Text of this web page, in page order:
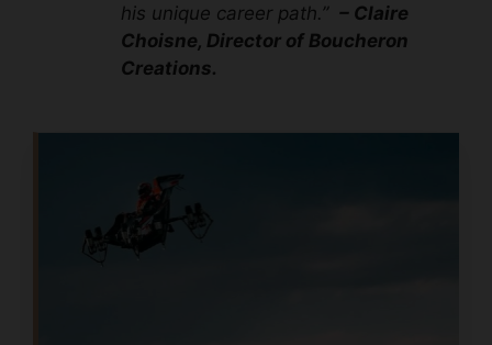
his unique career path.” – Claire
Choisne, Director of Boucheron
Creations.